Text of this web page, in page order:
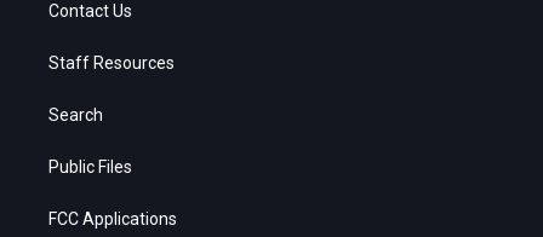
Contact Us
Staff Resources
Search
Public Files
FCC Applications